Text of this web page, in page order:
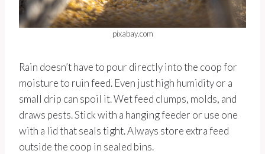
pixabay.com
Rain doesn’t have to pour directly into the coop for
moisture to ruin feed. Even just high humidity or a
small drip can spoil it. Wet feed clumps, molds, and
draws pests. Stick with a hanging feeder or use one
with a lid that seals tight. Always store extra feed
outside the coop in sealed bins.